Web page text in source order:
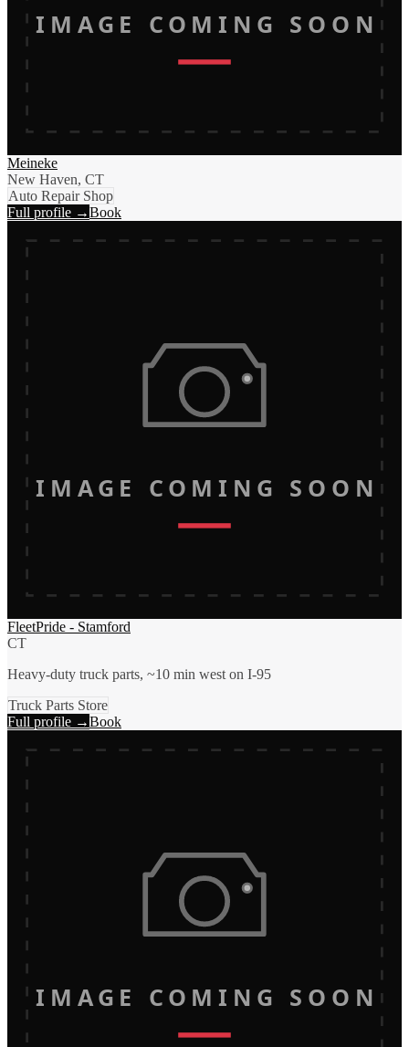
IMAGE COMING SOON
Meineke
New Haven, CT
Auto Repair Shop
Full profile →Book
IMAGE COMING SOON
FleetPride - Stamford
CT
Heavy-duty truck parts, ~10 min west on I-95
Truck Parts Store
Full profile →Book
IMAGE COMING SOON